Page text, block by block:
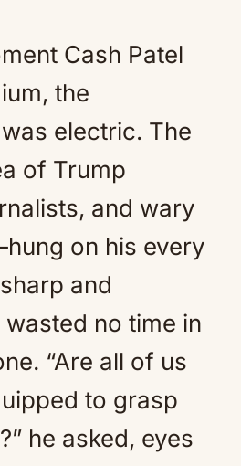
Cash Patel
the
electric. The
of Trump
and wary
on his every
and
no time in
“Are all of us
to grasp
he asked, eyes